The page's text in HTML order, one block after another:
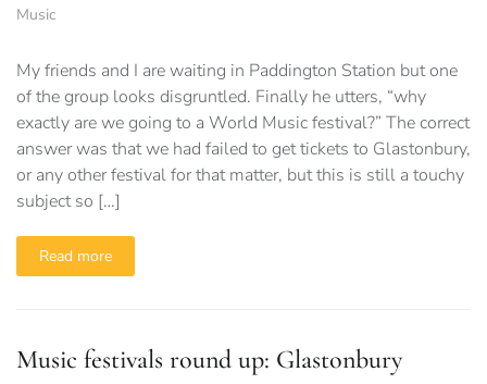
Music
My friends and I are waiting in Paddington Station but one
of the group looks disgruntled. Finally he utters, “why
exactly are we going to a World Music festival?” The correct
answer was that we had failed to get tickets to Glastonbury,
or any other festival for that matter, but this is still a touchy
subject so […]
Read more
Music festivals round up: Glastonbury